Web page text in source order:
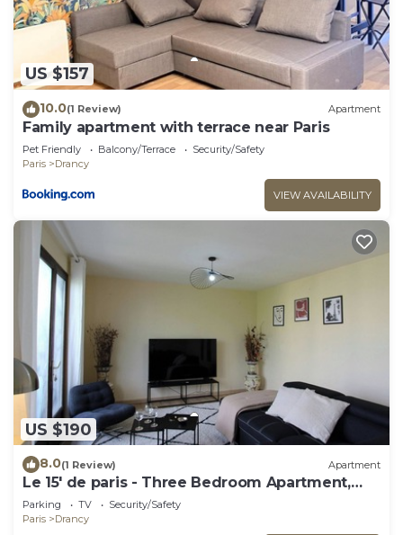
US $157
10.0(1 Review) Apartment
Family apartment with terrace near Paris
Pet Friendly Balcony/Terrace
Security/Safety
Paris
Drancy
VIEW AVAILABILITY
US $190
8.0(1 Review) Apartment
Le 15' de paris - Three Bedroom Apartment,
Sleeps 8
Parking TV
Security/Safety
Paris
Drancy